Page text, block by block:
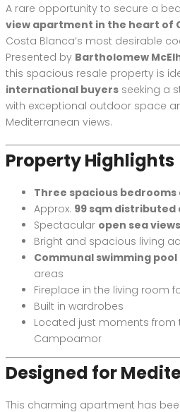
A rare opportunity to secure a
view apartment in the heart of
Costa Blanca’s most desirable
Presented by Bartholomew
this spacious resale property is
international buyers seeking a
with exceptional outdoor space
Mediterranean views.
Property Highlights
Three spacious
Approx. 99 sqm distributed
Spectacular open sea views
Bright and spacious living
Communal swimming pool
areas
Fireplace in the living room
Built in wardrobes
Located just moments from
Campoamor
Designed for
This charming apartment has